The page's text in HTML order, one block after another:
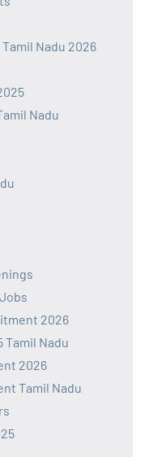
Nadu 2026
Nadu
2026
Tamil Nadu
2026
Tamil Nadu